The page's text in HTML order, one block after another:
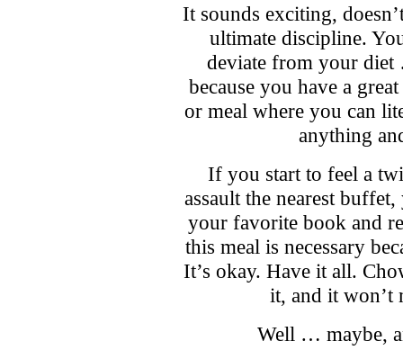
It sounds exciting,
ultimate discipline.
deviate from your diet
because you have a
or meal where you can
anything
If you start to feel a
assault the nearest
your favorite book and
this meal is necessary
It’s okay. Have it all.
it, and it won’t
Well … maybe,